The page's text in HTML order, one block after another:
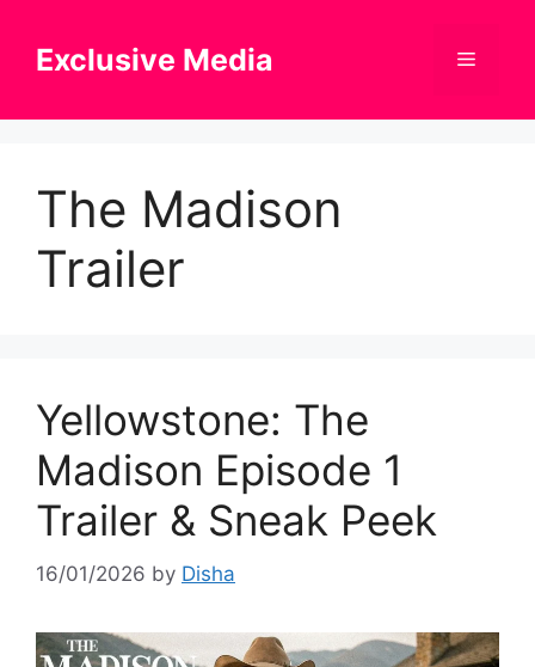
contentExclusive Media Menu
The Madison
Trailer
Yellowstone: The
Madison Episode 1
Trailer & Sneak Peek
16/01/2026 by Disha